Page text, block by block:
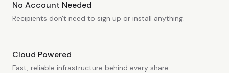
No Account Needed
Recipients don't need to sign up or install anything.
Cloud Powered
Fast, reliable infrastructure behind every share.